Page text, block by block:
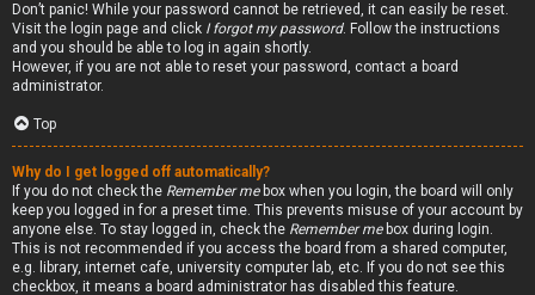
Don’t panic! While your password cannot be retrieved, it can easily be reset.
Visit the login page and click I forgot my password. Follow the instructions
and you should be able to log in again shortly.
However, if you are not able to reset your password, contact a board
administrator.
Top
Why do I get logged off automatically?
If you do not check the Remember mebox when you login, the board will only
keep you logged in for a preset time. This prevents misuse of your account by
anyone else. To stay logged in, check the Remember mebox during login.
This is not recommended if you access the board from a shared computer,
e.g. library, internet cafe, university computer lab, etc. If you do not see this
checkbox, it means a board administrator has disabled this feature.